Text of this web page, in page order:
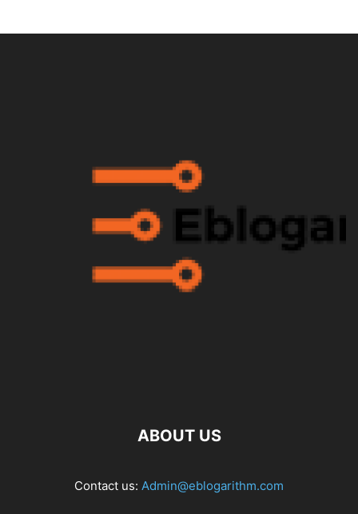
ABOUT US
Contact us: Admin@eblogarithm.com